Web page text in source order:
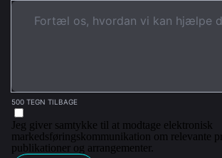
500 TEGN TILBAGE
Jeg giver samtykke til at modtage elektronisk
markedsføringskommunikation om relevante
publikationer og arrangementer.